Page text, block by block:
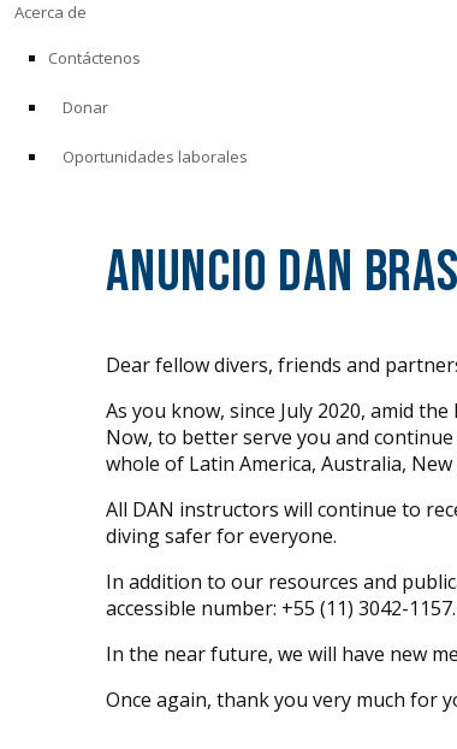
Acerca de
Contáctenos
Donar
Oportunidades laborales
Anuncio DAN
Dear fellow divers, friends and
As you know, since July 2020, amid
Now, to better serve you and
whole of Latin America, Australia,
All DAN instructors will continue to
diving safer for everyone.
In addition to our resources and
accessible number: +55 (11) 3042-1157.
In the near future, we will have new
Once again, thank you very much for